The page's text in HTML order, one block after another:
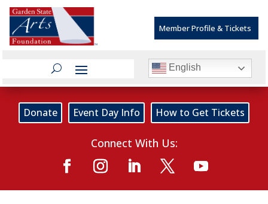
Member Profile & Tickets
English
Donate Event Day Info How to Get Tickets
Connect With Us: